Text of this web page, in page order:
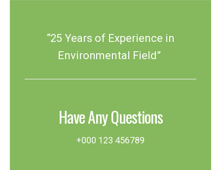
“25 Years of Experience in
Environmental Field”
Have Any Questions
+000 123 456789